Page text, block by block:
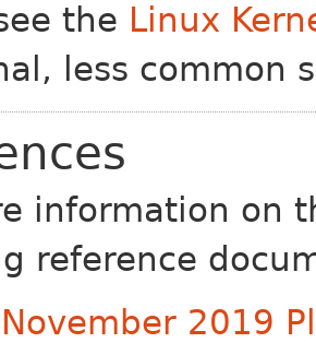
the Linux
less common
information on
reference
November 2019